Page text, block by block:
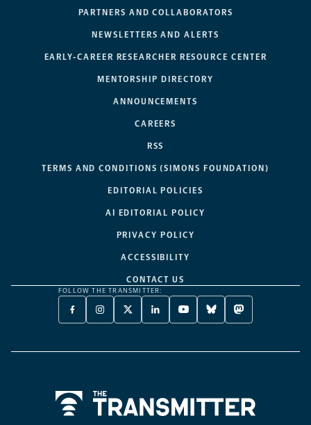
PARTNERS AND COLLABORATORS
NEWSLETTERS AND ALERTS
EARLY-CAREER RESEARCHER RESOURCE CENTER
MENTORSHIP DIRECTORY
ANNOUNCEMENTS
CAREERS
RSS
TERMS AND CONDITIONS (SIMONS FOUNDATION)
EDITORIAL POLICIES
AI EDITORIAL POLICY
PRIVACY POLICY
ACCESSIBILITY
CONTACT US
FOLLOW THE TRANSMITTER:
FACEBOOK
-
NEW
INSTAGRAM
-
NEW
X
TWITTER
A
LINKEDIN
-
NEW
YOUTUBE
-
NEW
BLUESKY
-
NEW
MASTODON
-
NEW